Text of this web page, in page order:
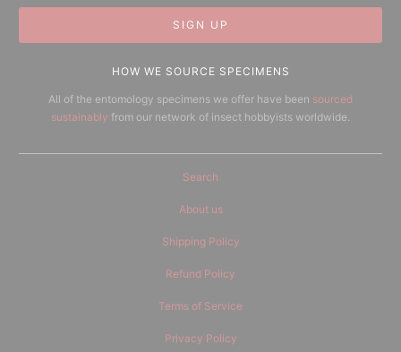
HOW WE SOURCE SPECIMENS
All of the entomology specimens we offer have been sourced
sustainably from our network of insect hobbyists worldwide.
Search
About us
Shipping Policy
Refund Policy
Terms of Service
Privacy Policy